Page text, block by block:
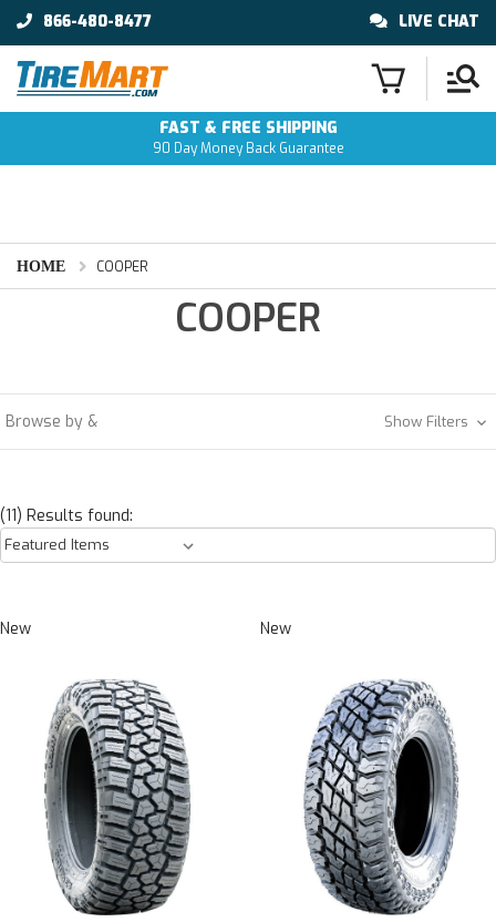
866-480-8477 LIVE CHAT
FAST & FREE SHIPPING
90 Day Money Back Guarantee
HOME COOPER
COOPER
Browse by & Show Filters
(11) Results found:
New New